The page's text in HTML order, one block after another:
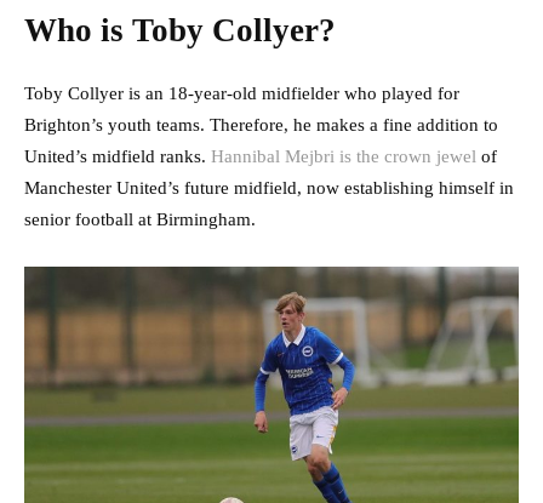
Who is Toby Collyer?
Toby Collyer is an 18-year-old midfielder who played for
Brighton’s youth teams. Therefore, he makes a fine addition to
United’s midfield ranks. Hannibal Mejbri is the crown jewel of
Manchester United’s future midfield, now establishing himself in
senior football at Birmingham.